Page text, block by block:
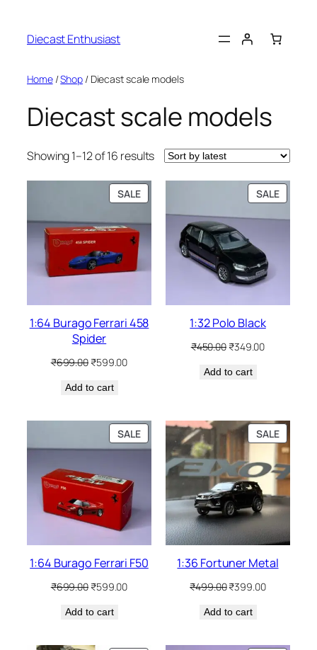
Diecast Enthusiast
Home/Shop/ Diecast scale models
Diecast scale models
Showing 1–12 of 16 results
SALE
1:64 Burago Ferrari 458
Spider
₹699.00 ₹599.00
Add to cart
SALE
1:32 Polo Black
₹450.00 ₹349.00
Add to cart
SALE
1:64 Burago Ferrari F50
₹699.00 ₹599.00
Add to cart
SALE
1:36 Fortuner Metal
₹499.00₹399.00
Add to cart